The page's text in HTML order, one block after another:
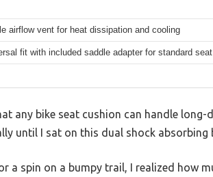
airflow vent for heat dissipation and cooling
fit with included saddle adapter for standard
any bike seat cushion can handle
until I sat on this dual shock absorbing
a spin on a bumpy trail, I realized how